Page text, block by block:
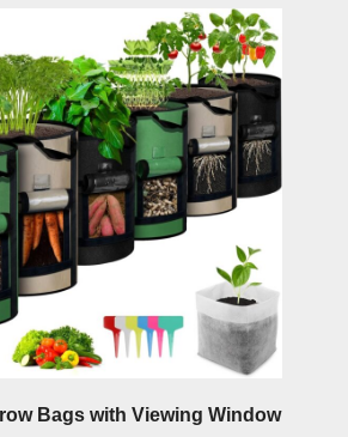
Bags with Viewing Window